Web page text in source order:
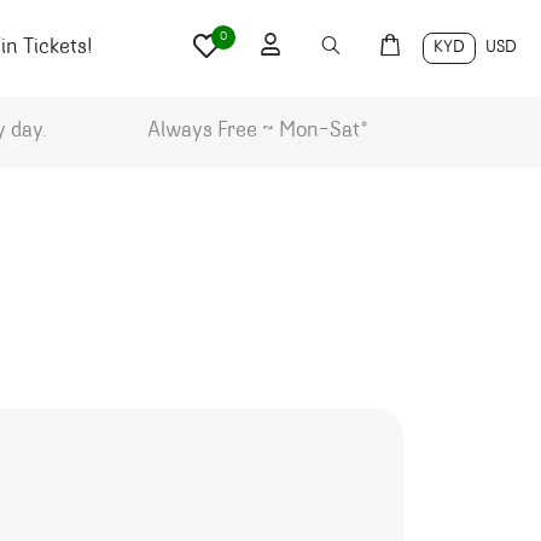
Tickets! KYD USD
0
day. Always Free ~ Mon-Sat*